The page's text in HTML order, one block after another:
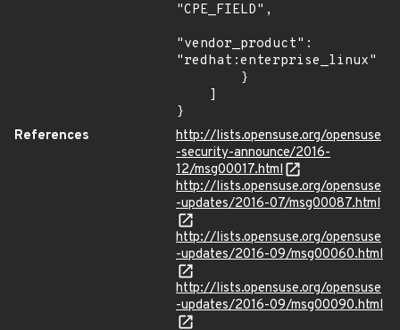
"CPE_FIELD",
"vendor_product":
"redhat:enterprise_linux"
}
References
http://lists.opensuse.org/opensuse
-security-announce/2016-
12/msg00017.html
http://lists.opensuse.org/opensuse
-updates/2016-07/msg00087.html
http://lists.opensuse.org/opensuse
-updates/2016-09/msg00060.html
http://lists.opensuse.org/opensuse
-updates/2016-09/msg00090.html